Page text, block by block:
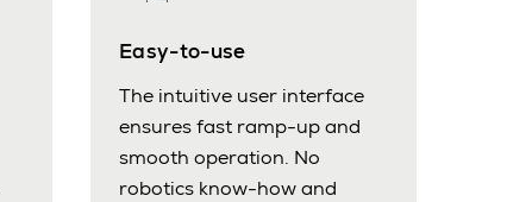
Easy-to-use
The intuitive user interface
ensures fast ramp-up and
smooth operation. No
robotics know-how and